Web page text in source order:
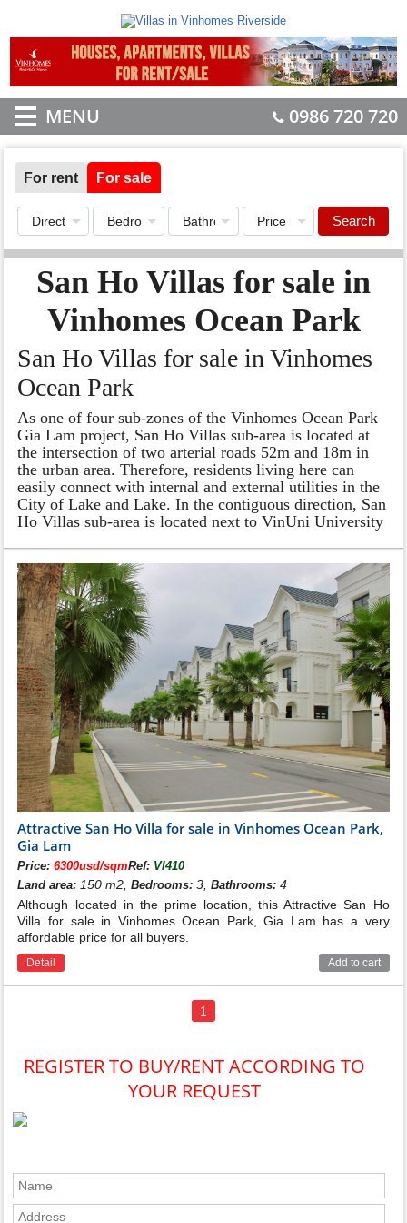
MENU 0986 720 720
For rent For sale
Search
San Ho Villas for sale in
Vinhomes Ocean Park
San Ho Villas for sale in Vinhomes
Ocean Park
As one of four sub-zones of the Vinhomes Ocean Park
Gia Lam project, San Ho Villas sub-area is located at
the intersection of two arterial roads 52m and 18m in
the urban area. Therefore, residents living here can
easily connect with internal and external utilities in the
City of Lake and Lake. In the contiguous direction, San
Ho Villas sub-area is located next to VinUni University
hectares in the northeast. Inheriting the expensive
coordinates of the whole subdivision, from the isolated
location of Vinhomes Ocean Park, the owners of the
villas can both enjoy a comprehensive high-class life
and enjoy a sophisticated education system. flowers in
the country and immerse yourself in the bustling and
prosperous shopping paradise. San Ho Villas for sale in
Vinhomes Ocean Park is well-known for the suitable
price and nice location.
Floor plan of San Ho villas for sale
in Vinhomes Ocean Park
In order to bring more options to customers, Vinhomes
diverse product types including adjacent, single,
each, possessing a clear view of the project's utilities
and landscape. Compared to other sub-areas, the single
ground floor of San Ho Villas Vinhomes Ocean Park
Attractive San Ho Villa for sale in Vinhomes Ocean Park,
Gia Lam
Price:6300usd/sqmRef: VI410
Land area: 150 m2,Bedrooms: 3,Bathrooms: 4
Although located in the prime location, this Attractive San Ho
Villa for sale in Vinhomes Ocean Park, Gia Lam has a very
affordable price for all buyers.
Detail Add to cart
1
REGISTER TO BUY/RENT ACCORDING TO
YOUR REQUEST